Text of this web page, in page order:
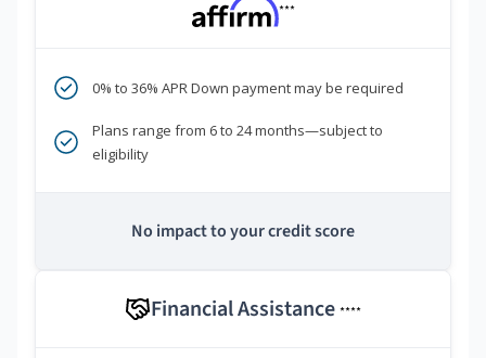
***
0% to 36% APR Down payment may be required
Plans range from 6 to 24 months—subject to
eligibility
No impact to your credit score
Financial Assistance ****